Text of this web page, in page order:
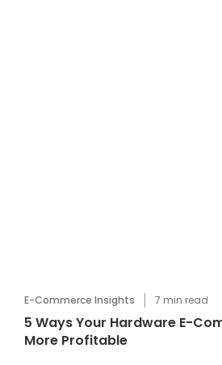
E-Commerce Insights 7 min read
5 Ways Your Hardware E-
More Profitable